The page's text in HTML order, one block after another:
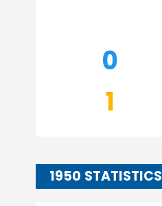
0
1
1950 STATISTICS